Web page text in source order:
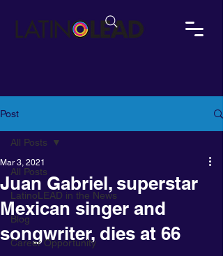
Post
All Posts
LatinoLEAD in the News
Blog
Career Opportunity
All Posts
Juan Gabriel, superstar
Mexican singer and
songwriter, dies at 66
Mar 3, 2021